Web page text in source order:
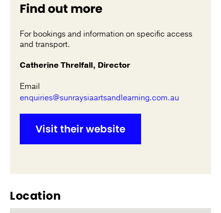
Find out more
For bookings and information on specific access
and transport.
Catherine Threlfall, Director
Email
enquiries@sunraysiaartsandlearning.com.au
Visit their website
Location